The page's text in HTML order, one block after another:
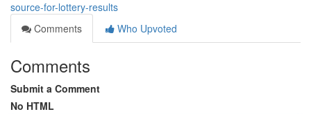
source-for-lottery-results
Comments
Who Upvoted
Comments
Submit a Comment
No HTML